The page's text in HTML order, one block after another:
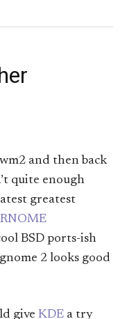
and then back
quite enough
greatest
BSD ports-ish
2 looks good
give KDE a try